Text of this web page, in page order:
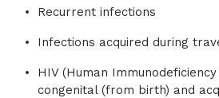
Recurrent infections
Infections acquired during
HIV (Human
congenital (from birth) and